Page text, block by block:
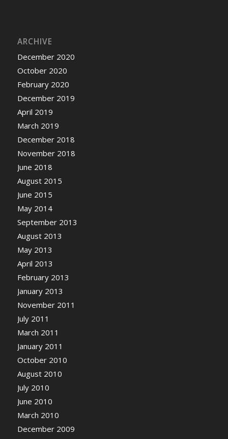
ARCHIVE
December 2020
October 2020
February 2020
December 2019
April 2019
March 2019
December 2018
November 2018
June 2018
August 2015
June 2015
May 2014
September 2013
August 2013
May 2013
April 2013
February 2013
January 2013
November 2011
July 2011
March 2011
January 2011
October 2010
August 2010
July 2010
June 2010
March 2010
December 2009